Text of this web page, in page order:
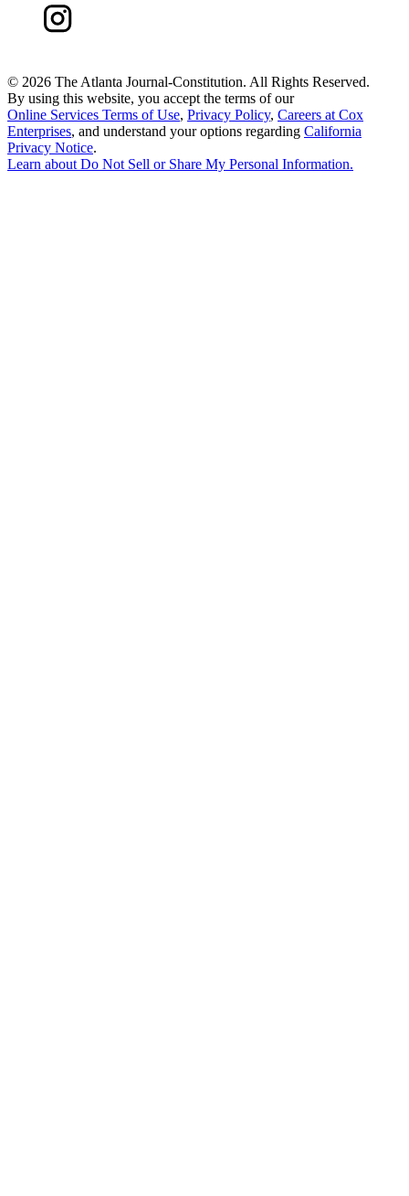
© 2026 The Atlanta Journal-Constitution. All Rights Reserved.
By using this website, you accept the terms of our
Online Services Terms of Use, Privacy Policy, Careers at Cox
Enterprises, and understand your options regarding California
Privacy Notice.
Learn about Do Not Sell or Share My Personal Information.